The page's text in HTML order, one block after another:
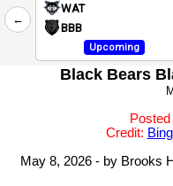
←
2
4
WAT
BBB
Upcoming
Black Bears
Posted
Credit:
May 8, 2026 - by Brooks